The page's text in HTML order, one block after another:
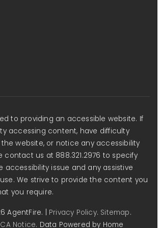
to providing an accessible website. If
accessing content, have difficulty
website, or notice any accessibility
contact us at 888.321.2976 to specify
accessibility issue and any assistive
We strive to provide the content you
you require.
AgentFire. | Privacy Policy. Sitemap.
Notice. Data Powered by Home